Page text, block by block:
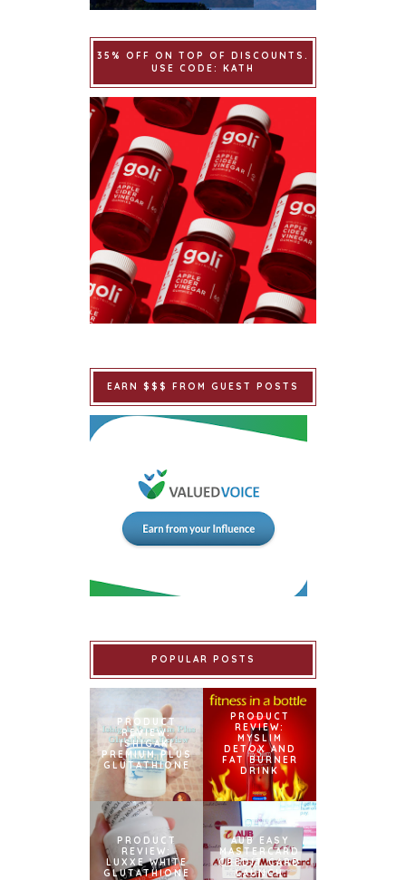
35% OFF ON TOP OF DISCOUNTS.
USE CODE: KATH
EARN $$$ FROM GUEST POSTS
POPULAR POSTS
PRODUCT
REVIEW:
ISHIGAKI
PREMIUM PLUS
GLUTATHIONE
PRODUCT
REVIEW:
MYSLIM
DETOX AND
FAT BURNER
DRINK
PRODUCT
REVIEW:
LUXXE WHITE
GLUTATHIONE
AUB EASY
MASTERCARD
CREDIT CARD
LAUNCH